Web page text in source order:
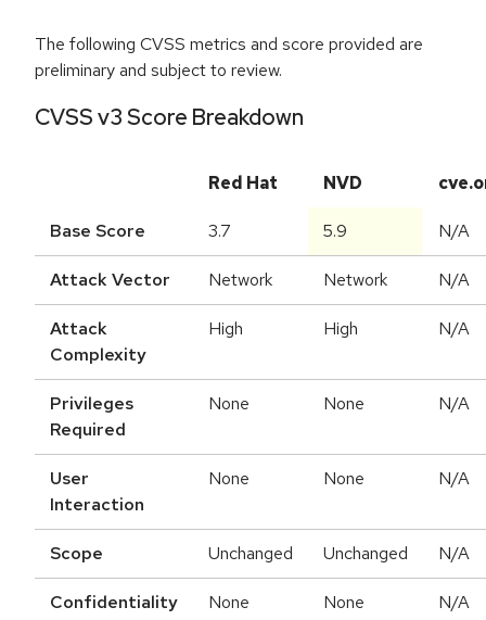
The following CVSS metrics and score provided are
preliminary and subject to review.
CVSS v3 Score Breakdown
Red Hat NVD
Base Score 3.7 5.9 N/A
Attack Vector Network Network N/A
Attack
Complexity
High High N/A
Privileges
Required
None None N/A
User
Interaction
None None N/A
Scope Unchanged Unchanged N/A
Confidentiality None None N/A